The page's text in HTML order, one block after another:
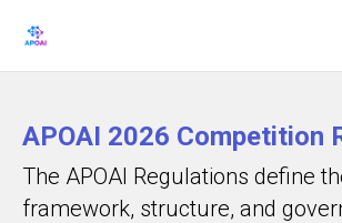
APOAI 2026 Competition
The APOAI Regulations define
framework, structure, and